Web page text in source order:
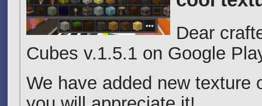
Dear
Cubes v.1.5.1 on Google
We have added new texture